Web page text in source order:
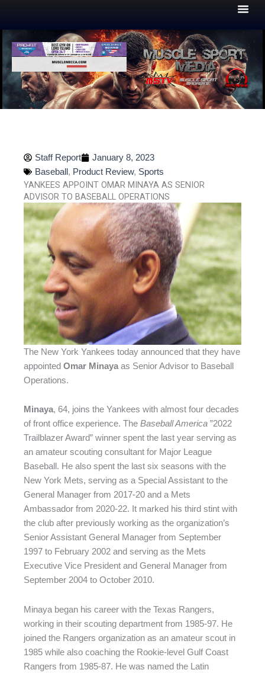
Staff Report
January 8, 2023
Baseball , Product Review, Sports
YANKEES APPOINT OMAR MINAYA AS SENIOR
ADVISOR TO BASEBALL OPERATIONS
The New York Yankees today announced that they have
appointed Omar Minaya as Senior Advisor to Baseball
Operations.
Minaya, 64, joins the Yankees with almost four decades
of front office experience. The Baseball America ”2022
Trailblazer Award” winner spent the last year serving as
an amateur scouting consultant for Major League
Baseball. He also spent the last six seasons with the
New York Mets, serving as a Special Assistant to the
General Manager from 2017-20 and a Mets
Ambassador from 2020-22. It marked his third stint with
the club after previously working as the organization’s
Senior Assistant General Manager from September
1997 to February 2002 and serving as the Mets
Executive Vice President and General Manager from
September 2004 to October 2010.
Minaya began his career with the Texas Rangers,
working in their scouting department from 1985-97. He
joined the Rangers organization as an amateur scout in
1985 while also coaching the Rookie-level Gulf Coast
Rangers from 1985-87. He was named the Latin